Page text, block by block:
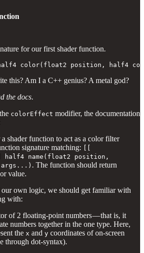
for our first shader function.
color(float2 position, half4
this? Am I a C++ genius? A metal god?
the docs.
colorEffect modifier, the documentation
a shader function to act as a color filter
signature matching: [[
name(float2 position,
. The function should return
value.
own logic, we should get familiar with
with:
of 2 floating-point numbers — that is, it
numbers together in the one type. Here,
the x and y coordinates of on-screen
through dot-syntax).